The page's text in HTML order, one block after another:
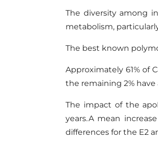
The diversity among
metabolism,
The best known
Approximately 61% of
the remaining 2% have
The impact of the
years. A mean
differences for the E2